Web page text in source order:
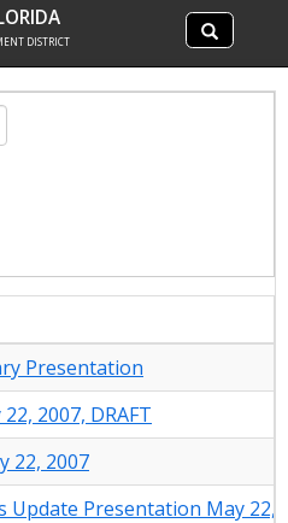
Search
site
Search
DISTRICT
Presentation
2007, DRAFT
22, 2007
Update Presentation May 22,